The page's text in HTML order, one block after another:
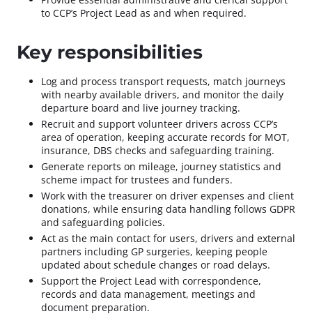
to CCP’s Project Lead as and when required.
Key responsibilities
Log and process transport requests, match journeys
with nearby available drivers, and monitor the daily
departure board and live journey tracking.
Recruit and support volunteer drivers across CCP’s
area of operation, keeping accurate records for MOT,
insurance, DBS checks and safeguarding training.
Generate reports on mileage, journey statistics and
scheme impact for trustees and funders.
Work with the treasurer on driver expenses and client
donations, while ensuring data handling follows GDPR
and safeguarding policies.
Act as the main contact for users, drivers and external
partners including GP surgeries, keeping people
updated about schedule changes or road delays.
Support the Project Lead with correspondence,
records and data management, meetings and
document preparation.